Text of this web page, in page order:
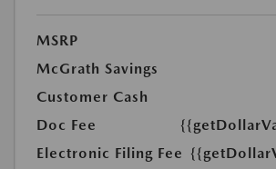
MSRP
McGrath Savings
Customer Cash
Doc Fee
Electronic Filing Fee